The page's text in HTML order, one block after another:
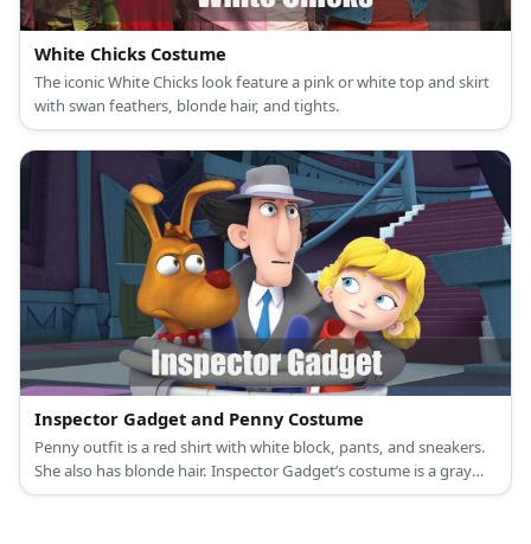
White Chicks Costume
The iconic White Chicks look feature a pink or white top and skirt
with swan feathers, blonde hair, and tights.
Inspector Gadget and Penny Costume
Penny outfit is a red shirt with white block, pants, and sneakers.
She also has blonde hair. Inspector Gadget’s costume is a gray
double-breasted trench coat, blue pants, gray shoes, a gray